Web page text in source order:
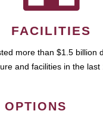
FACILITIES
more than $1.5 billion
and facilities in the last
OPTIONS